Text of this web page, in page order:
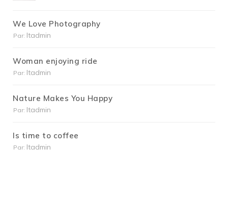
We Love Photography
Par: Itadmin
Woman enjoying ride
Par: Itadmin
Nature Makes You Happy
Par: Itadmin
Is time to coffee
Par: Itadmin